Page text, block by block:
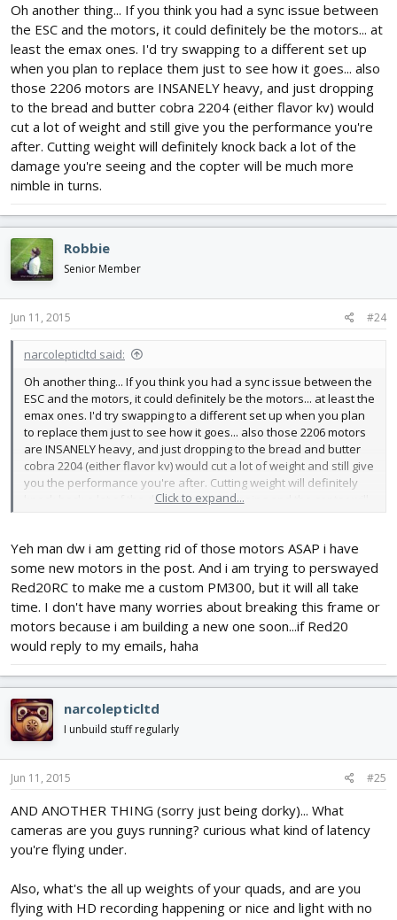
Oh another thing... If you think you had a sync issue between
the ESC and the motors, it could definitely be the motors... at
least the emax ones. I'd try swapping to a different set up
when you plan to replace them just to see how it goes... also
those 2206 motors are INSANELY heavy, and just dropping
to the bread and butter cobra 2204 (either flavor kv) would
cut a lot of weight and still give you the performance you're
after. Cutting weight will definitely knock back a lot of the
damage you're seeing and the copter will be much more
nimble in turns.
Robbie
Senior Member
Jun 11, 2015 #24
narcolepticltd said:
Oh another thing... If you think you had a sync issue between the
ESC and the motors, it could definitely be the motors... at least the
emax ones. I'd try swapping to a different set up when you plan
to replace them just to see how it goes... also those 2206 motors
are INSANELY heavy, and just dropping to the bread and butter
cobra 2204 (either flavor kv) would cut a lot of weight and still give
you the performance you're after. Cutting weight will definitely
knock back a lot of the damage you're seeing and the copter will
Click to expand...
Yeh man dw i am getting rid of those motors ASAP i have
some new motors in the post. And i am trying to perswayed
Red20RC to make me a custom PM300, but it will all take
time. I don't have many worries about breaking this frame or
motors because i am building a new one soon...if Red20
would reply to my emails, haha
narcolepticltd
I unbuild stuff regularly
Jun 11, 2015 #25
AND ANOTHER THING (sorry just being dorky)... What
cameras are you guys running? curious what kind of latency
you're flying under.
Also, what's the all up weights of your quads, and are you
flying with HD recording happening or nice and light with no